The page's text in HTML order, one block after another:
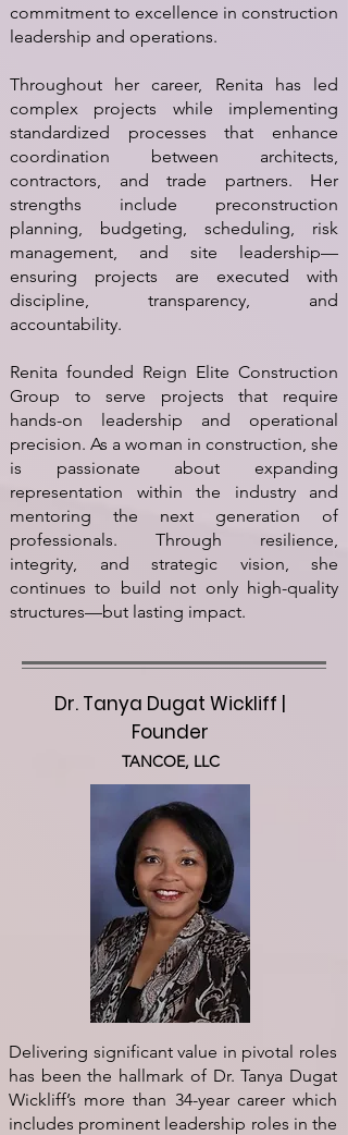
commitment to excellence in construction
leadership and operations.
Throughout her career, Renita has led
complex projects while implementing
standardized processes that enhance
coordination between architects,
contractors, and trade partners. Her
strengths include preconstruction
planning, budgeting, scheduling, risk
management, and site leadership—
ensuring projects are executed with
discipline, transparency, and
accountability.
Renita founded Reign Elite Construction
Group to serve projects that require
hands-on leadership and operational
precision. As a woman in construction, she
is passionate about expanding
representation within the industry and
mentoring the next generation of
professionals. Through resilience,
integrity, and strategic vision, she
continues to build not only high-quality
structures—but lasting impact.
Dr. Tanya Dugat Wickliff |
Founder
TANCOE, LLC
Delivering significant value in pivotal roles
has been the hallmark of Dr. Tanya Dugat
Wickliff’s more than 34-year career which
includes prominent leadership roles in the